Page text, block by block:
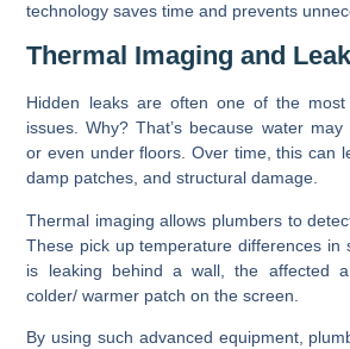
technology saves time and prevents
Thermal Imaging and
Hidden leaks are often one of the most
issues. Why? That’s because water
or even under floors. Over time, this can
damp patches, and structural damage.
Thermal imaging allows plumbers to
These pick up temperature differences in
is leaking behind a wall, the affected
colder/ warmer patch on the screen.
By using such advanced equipment,